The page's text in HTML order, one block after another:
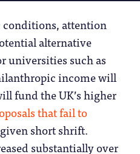
attention
alternative
universities such as
income will
fund the UK’s higher
that fail to
short shrift.
substantially over